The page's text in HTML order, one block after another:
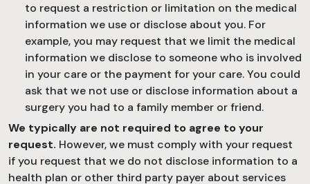
to request a restriction or limitation on the medical
information we use or disclose about you. For
example, you may request that we limit the medical
information we disclose to someone who is involved
in your care or the payment for your care. You could
ask that we not use or disclose information about a
surgery you had to a family member or friend.
We typically are not required to agree to your
request. However, we must comply with your request
if you request that we do not disclose information to a
health plan or other third party payer about services